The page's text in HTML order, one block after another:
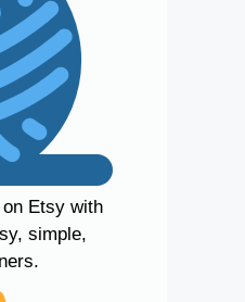
Etsy with
simple,